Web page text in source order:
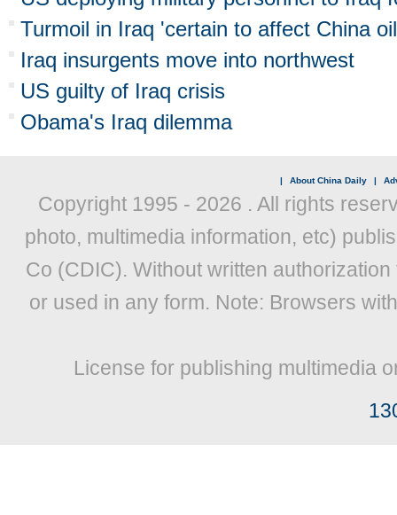
Turmoil in Iraq 'certain to affect China
Iraq insurgents move into northwest
US guilty of Iraq crisis
Obama's Iraq dilemma
| About China Daily |
Copyright 1995 - 2026 . All rights
photo, multimedia information, etc)
Co (CDIC). Without written
or used in any form. Note: Browsers
License for publishing multimedia